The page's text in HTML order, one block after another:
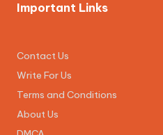
Important Links
Contact Us
Write For Us
Terms and Conditions
About Us